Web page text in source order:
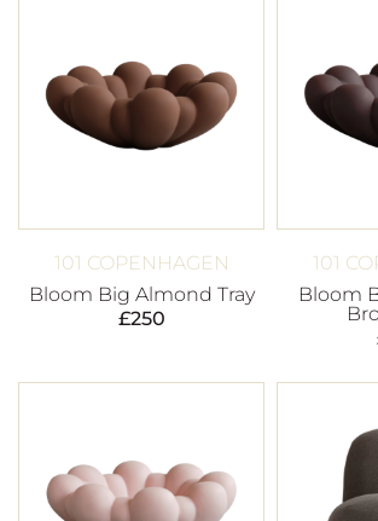
101 COPENHAGEN
Bloom Big Almond Tray
£250
101
Bloom